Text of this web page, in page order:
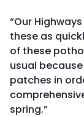
“Our
these as
of these
usual
patches in
spring.”